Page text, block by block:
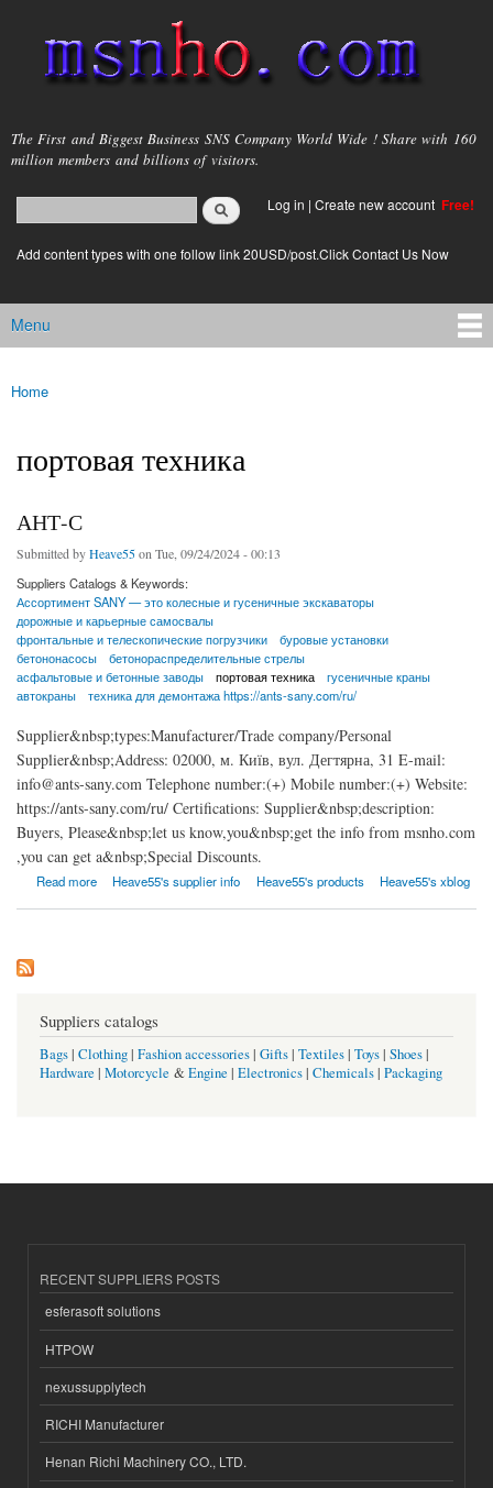
main
content
msnho.com
The First and Biggest Business SNS Company World Wide ! Share with 160
million members and billions of visitors.
Search form
login link
Log in | Create new account Free!
Add content types with one follow link 20USD/post.Click Contact Us Now
Main menu
Menu
You are here
Home
портовая техника
АНТ-С
Submitted byHeave55on Tue, 09/24/2024 - 00:13
Suppliers Catalogs & Keywords:
Ассортимент SANY — это колесные и гусеничные экскаваторы
дорожные и карьерные самосвалы
фронтальные и телескопические погрузчики
буровые установки
бетононасосы
бетонораспределительные стрелы
асфальтовые и бетонные заводы
портовая техника
гусеничные краны
автокраны
техника для демонтажа https://ants-sany.com/ru/
Supplier&nbsp;types:Manufacturer/Trade company/Personal
Supplier&nbsp;Address: 02000, м. Київ, вул. Дегтярна, 31 E-mail:
info@ants-sany.com Telephone number:(+) Mobile number:(+) Website:
https://ants-sany.com/ru/ Certifications: Supplier&nbsp;description:
Buyers, Please&nbsp;let us know,you&nbsp;get the info from msnho.com
,you can get a&nbsp;Special Discounts.
Read more
about АНТ-С Heave55's supplier info Heave55's products Heave55's xblog
Suppliers catalogs
Bags| Clothing| Fashion accessories| Gifts| Textiles| Toys| Shoes|
Hardware | Motorcycle &Engine | Electronics| Chemicals| Packaging
RECENT SUPPLIERS POSTS
esferasoft solutions
HTPOW
nexussupplytech
RICHI Manufacturer
Henan Richi Machinery CO., LTD.